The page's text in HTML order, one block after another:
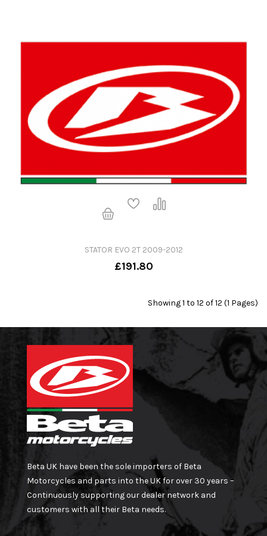
STATOR EVO 2T 2009-2012
£191.80
Showing 1 to 12 of 12 (1 Pages)
Beta UK have been the sole importers of Beta
Motorcycles and parts into the UK for over 30 years –
Continuously supporting our dealer network and
customers with all their Beta needs.